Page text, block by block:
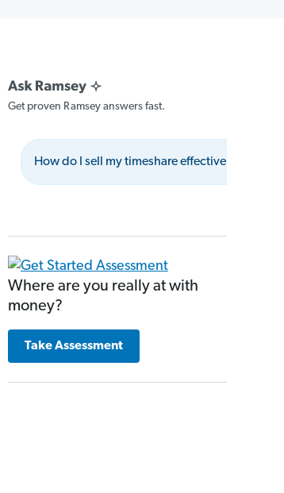
Get proven Ramsey answers fast.
How do I sell my timeshare effectively?
Where are you really at with
money?
Take Assessment